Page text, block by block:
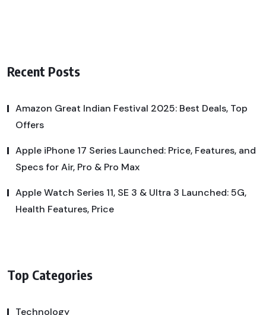
Recent Posts
Amazon Great Indian Festival 2025: Best Deals, Top
Offers
Apple iPhone 17 Series Launched: Price, Features, and
Specs for Air, Pro & Pro Max
Apple Watch Series 11, SE 3 & Ultra 3 Launched: 5G,
Health Features, Price
Top Categories
Technology